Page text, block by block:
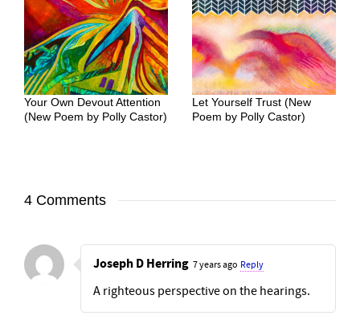
Your Own Devout Attention
(New Poem by Polly Castor)
Let Yourself Trust (New
Poem by Polly Castor)
4 Comments
Joseph D Herring 7 years ago Reply
A righteous perspective on the hearings.